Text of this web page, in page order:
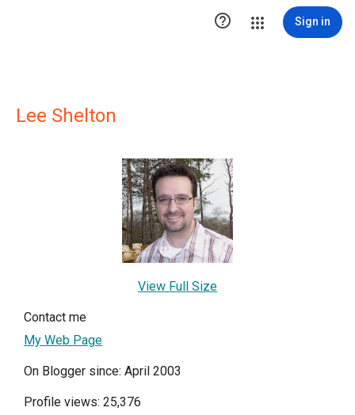
 Sign in
Lee Shelton
View Full Size
Contact me
My Web Page
On Blogger since: April 2003
Profile views: 25,376